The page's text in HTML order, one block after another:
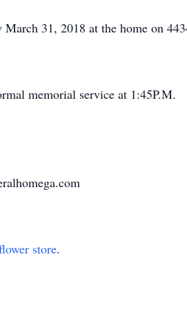
31, 2018 at the home on
memorial service at 1:45P.M.
store.